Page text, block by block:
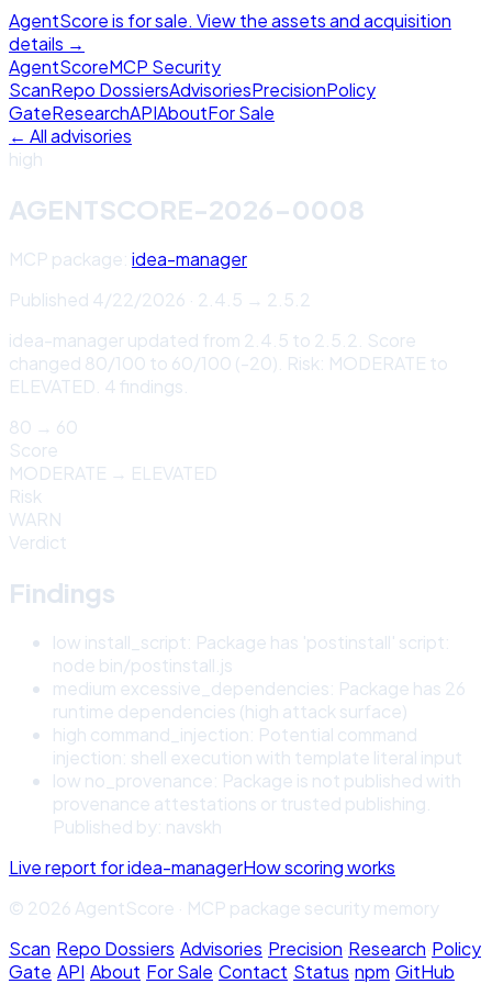
AgentScore is for sale. View the assets and acquisition
details →
AgentScoreMCP Security
ScanRepo DossiersAdvisoriesPrecisionPolicy
GateResearchAPIAboutFor Sale
← All advisories
high
AGENTSCORE-2026-0008
MCP package: idea-manager
Published 4/22/2026 · 2.4.5 → 2.5.2
idea-manager updated from 2.4.5 to 2.5.2. Score
changed 80/100 to 60/100 (-20). Risk: MODERATE to
ELEVATED. 4 findings.
80 → 60
Score
MODERATE → ELEVATED
Risk
WARN
Verdict
Findings
low install_script: Package has 'postinstall' script:
node bin/postinstall.js
medium excessive_dependencies: Package has 26
runtime dependencies (high attack surface)
high command_injection: Potential command
injection: shell execution with template literal input
low no_provenance: Package is not published with
provenance attestations or trusted publishing.
Published by: navskh
Live report foridea-managerHow scoring works
© 2026 AgentScore · MCP package security memory
Scan·Repo Dossiers·Advisories·Precision·Research·Policy
Gate·API·About·For Sale·Contact·Status·npm·GitHub